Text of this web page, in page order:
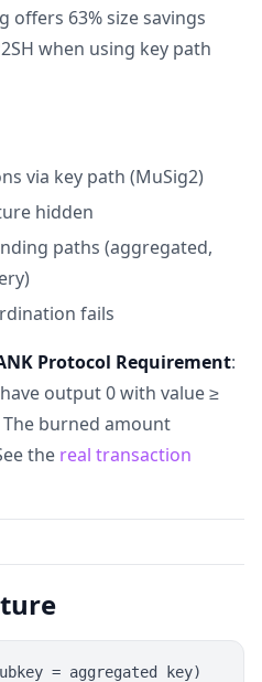
offers 63% size savings
when using key path
via key path (MuSig2)
hidden
paths (aggregated,
fails
Protocol Requirement:
output 0 with value ≥
The burned amount
the real transaction
= aggregated key)